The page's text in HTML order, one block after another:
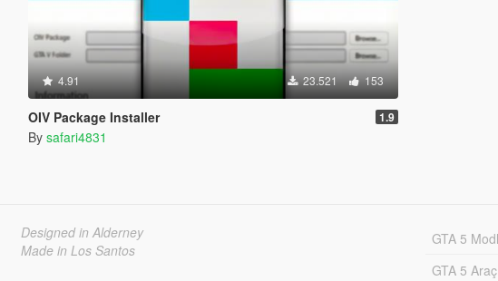
4.91 23.521 153
OIV Package Installer 1.9
By safari4831
Designed in Alderney
Made in Los Santos
GTA 5
GTA 5